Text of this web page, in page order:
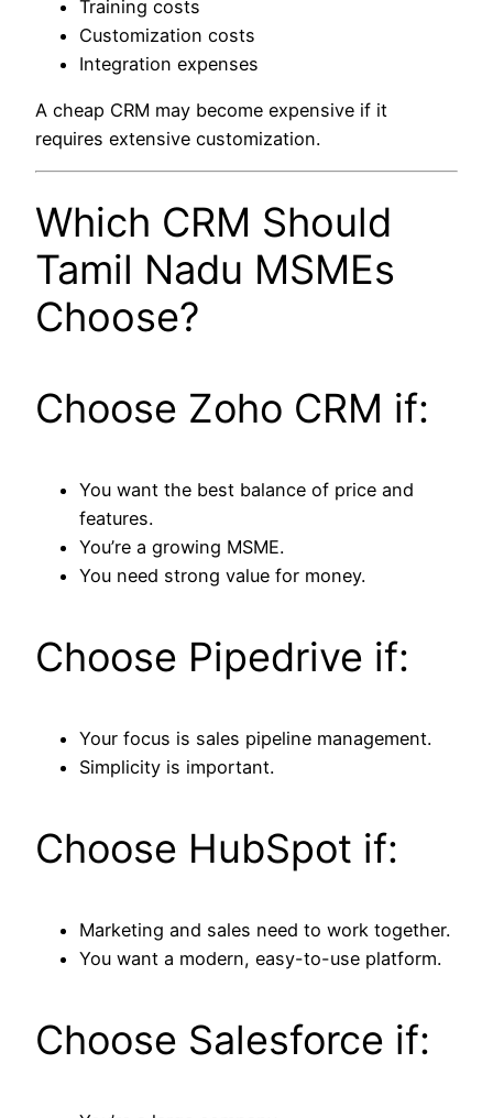
Training costs
Customization costs
Integration expenses
A cheap CRM may become expensive if it
requires extensive customization.
Which CRM Should
Tamil Nadu MSMEs
Choose?
Choose Zoho CRM if:
You want the best balance of price and
features.
You’re a growing MSME.
You need strong value for money.
Choose Pipedrive if:
Your focus is sales pipeline management.
Simplicity is important.
Choose HubSpot if:
Marketing and sales need to work together.
You want a modern, easy-to-use platform.
Choose Salesforce if: